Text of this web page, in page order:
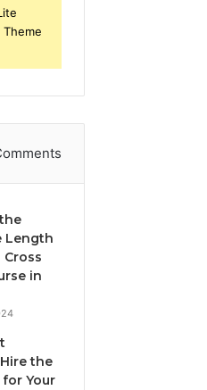
Length
in
the
Your